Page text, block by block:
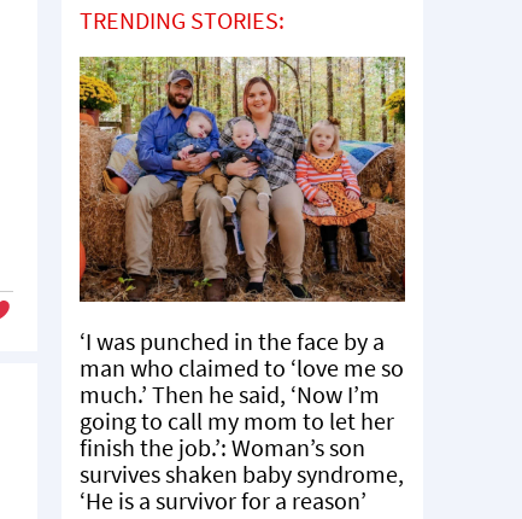
TRENDING STORIES:
‘I was punched in the face by a
man who claimed to ‘love me so
much.’ Then he said, ‘Now I’m
going to call my mom to let her
finish the job.’: Woman’s son
survives shaken baby syndrome,
‘He is a survivor for a reason’